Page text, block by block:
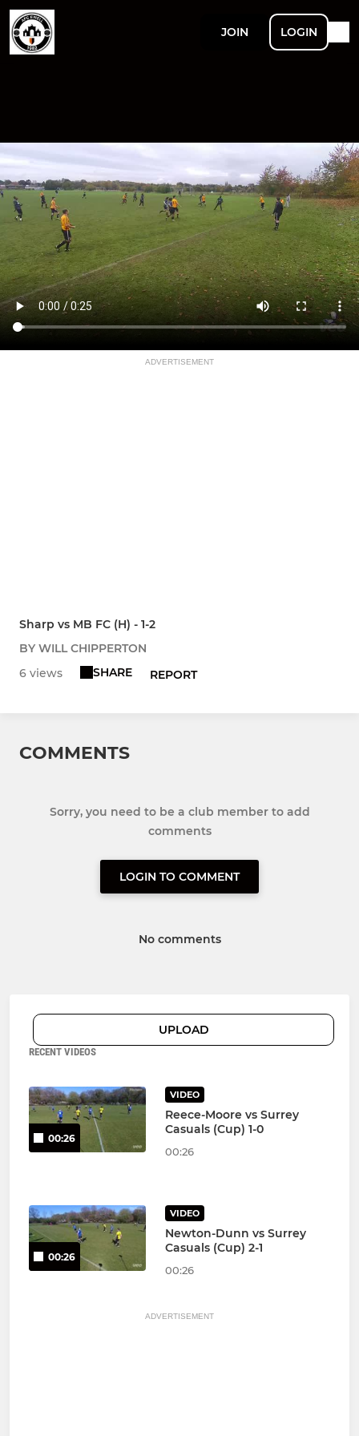
JOIN LOGIN
ADVERTISEMENT
Sharp vs MB FC (H) - 1-2
BY WILL CHIPPERTON
6 views
SHARE REPORT
COMMENTS
Sorry, you need to be a club member to add
comments
LOGIN TO COMMENT
No comments
UPLOAD
RECENT VIDEOS
00:26
VIDEO
Reece-Moore vs Surrey
Casuals (Cup) 1-0
00:26
00:26
VIDEO
Newton-Dunn vs Surrey
Casuals (Cup) 2-1
00:26
ADVERTISEMENT